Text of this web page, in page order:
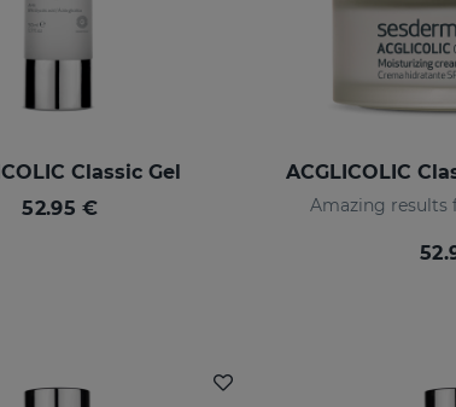
Classic Gel
52.95 €
Amazing results